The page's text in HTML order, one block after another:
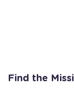
Find the